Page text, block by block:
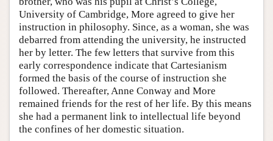
University of Cambridge, More agreed to give her
instruction in philosophy. Since, as a woman, she was
debarred from attending the university, he instructed
her by letter. The few letters that survive from this
early correspondence indicate that Cartesianism
formed the basis of the course of instruction she
followed. Thereafter, Anne Conway and More
remained friends for the rest of her life. By this means
she had a permanent link to intellectual life beyond
the confines of her domestic situation.